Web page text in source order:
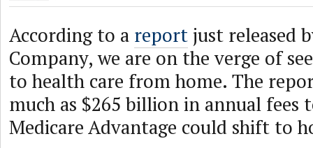
According to a reportjust released
Company, we are on the verge of
to health care from home. The
much as $265 billion in annual fees
Medicare Advantage could shift to